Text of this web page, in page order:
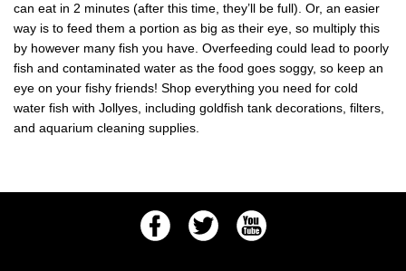
can eat in 2 minutes (after this time, they’ll be full). Or, an easier
way is to feed them a portion as big as their eye, so multiply this
by however many fish you have. Overfeeding could lead to poorly
fish and contaminated water as the food goes soggy, so keep an
eye on your fishy friends! Shop everything you need for cold
water fish with Jollyes, including goldfish tank decorations, filters,
and aquarium cleaning supplies.
FacebookTwitter Youtube